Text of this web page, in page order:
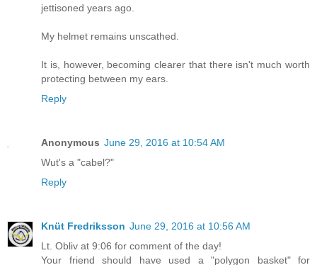
jettisoned years ago.
My helmet remains unscathed.
It is, however, becoming clearer that there isn't much worth
protecting between my ears.
Reply
Anonymous June 29, 2016 at 10:54 AM
Wut's a "cabel?"
Reply
Knüt Fredriksson June 29, 2016 at 10:56 AM
Lt. Obliv at 9:06 for comment of the day!
Your friend should have used a "polygon basket" for